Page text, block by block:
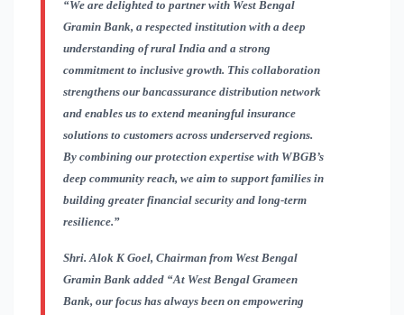
“We are delighted to partner with West Bengal
Gramin Bank, a respected institution with a deep
understanding of rural India and a strong
commitment to inclusive growth. This collaboration
strengthens our bancassurance distribution network
and enables us to extend meaningful insurance
solutions to customers across underserved regions.
By combining our protection expertise with WBGB’s
deep community reach, we aim to support families in
building greater financial security and long-term
resilience.”
Shri. Alok K Goel, Chairman from West Bengal
Gramin Bank added “At West Bengal Grameen
Bank, our focus has always been on empowering